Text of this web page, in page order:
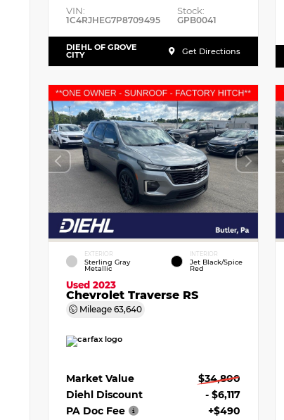
VIN:
1C4RJHEG7P8709495
Stock:
GPB0041
DIEHL OF GROVE
CITY Get Directions
EXTERIOR
Sterling Gray
Metallic
INTERIOR
Jet Black/Spice
Red
Used 2023
Chevrolet Traverse RS
Mileage 63,640
Market Value
$34,800
Diehl Discount
- $6,117
PA Doc Fee
+$490